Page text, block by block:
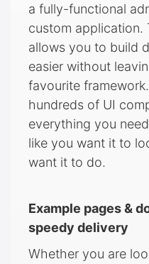
a fully-functional
custom application.
allows you to build
easier without
favourite
hundreds of UI
everything you
like you want it to
want it to do.
Example pages &
speedy delivery
Whether you are